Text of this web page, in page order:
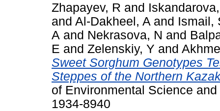
Zhapayev, R and
and Al-Dakheel, A and Ismail,
A and Nekrasova, N and
E and Zelenskiy, Y and
Sweet Sorghum Genotypes
Steppes of the Northern
of Environmental Science
1934-8940